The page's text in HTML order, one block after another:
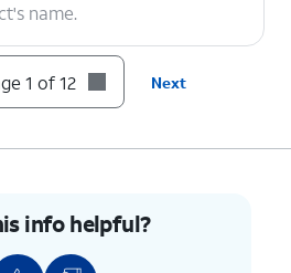
name.
field.
the steps!
1 of 12 Next
info helpful?